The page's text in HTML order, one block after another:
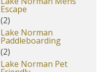
Escape
(2)
Lake Norman
Paddleboarding
(2)
Lake Norman Pet